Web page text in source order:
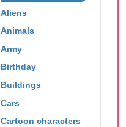
Aliens
Animals
Army
Birthday
Buildings
Cars
Cartoon characters